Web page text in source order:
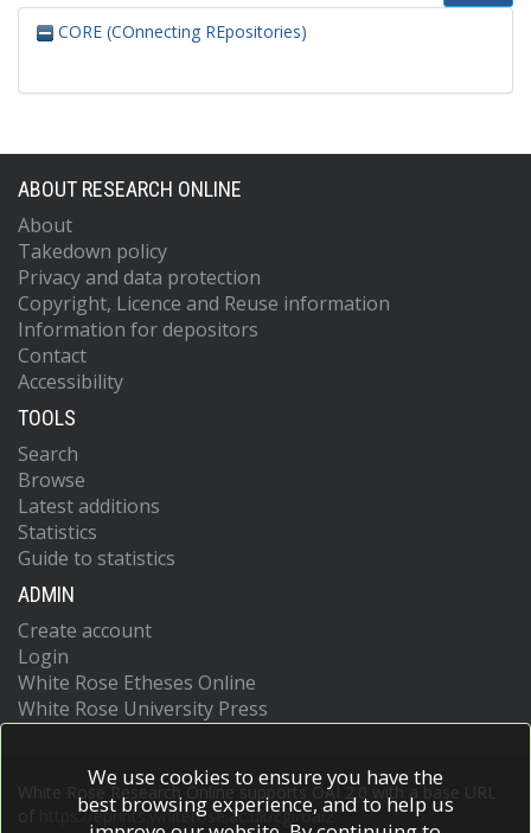
CORE (COnnecting REpositories)
ABOUT RESEARCH ONLINE
About
Takedown policy
Privacy and data protection
Copyright, Licence and Reuse information
Information for depositors
Contact
Accessibility
TOOLS
Search
Browse
Latest additions
Statistics
Guide to statistics
ADMIN
Create account
Login
White Rose Etheses Online
White Rose University Press
White Rose Research Online supports OAI 2.0 with a base URL
https://eprints.whiterose.ac.uk/cgi/oai2
We use cookies to ensure you have the
best browsing experience, and to help us